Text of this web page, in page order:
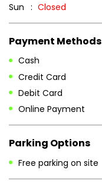
Sun
Closed
Payment Methods
Cash
Credit Card
Debit Card
Online Payment
Parking Options
Free parking on site